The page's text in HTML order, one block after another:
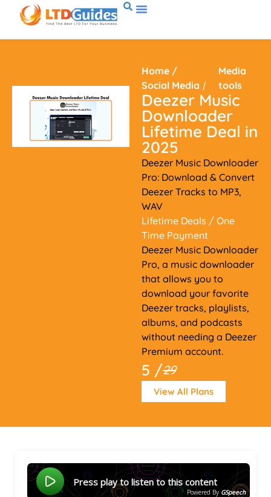
Home /
Social Media /
Media
tools
Deezer Music
Downloader
Lifetime Deal in
2025
Deezer Music Downloader
Pro: Download & Convert
Deezer Tracks to MP3,
WAV
Lifetime Deals / One
Time Payment
Deezer Music Downloader
Pro, a music downloader
that allows you to
download your favorite
Deezer tracks, playlists,
albums, and podcasts
without needing a Deezer
Premium account.
5 /29
View All Plans
Press play to listen to this content
Powered By GSpeech